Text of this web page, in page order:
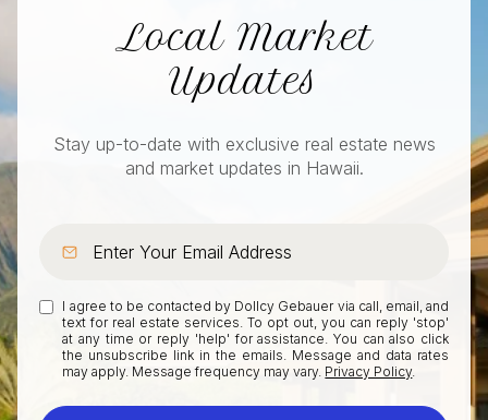
Local Market
Updates
Stay up-to-date with exclusive real estate news
and market updates in Hawaii.
I agree to be contacted by Dollcy Gebauer via call, email, and
text for real estate services. To opt out, you can reply 'stop'
at any time or reply 'help' for assistance. You can also click
the unsubscribe link in the emails. Message and data rates
may apply. Message frequency may vary. Privacy Policy.